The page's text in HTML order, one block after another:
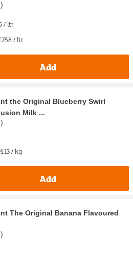
)
/ ltr
/ ltr
Add
the Original Blueberry Swirl
Milk ...
)
/ kg
Add
The Original Banana Flavoured
)